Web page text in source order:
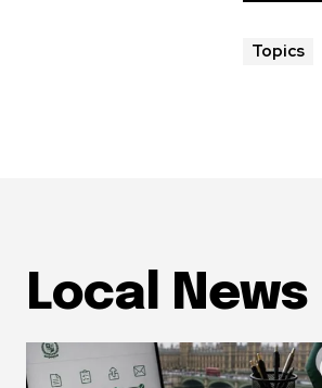
Topics
Local News